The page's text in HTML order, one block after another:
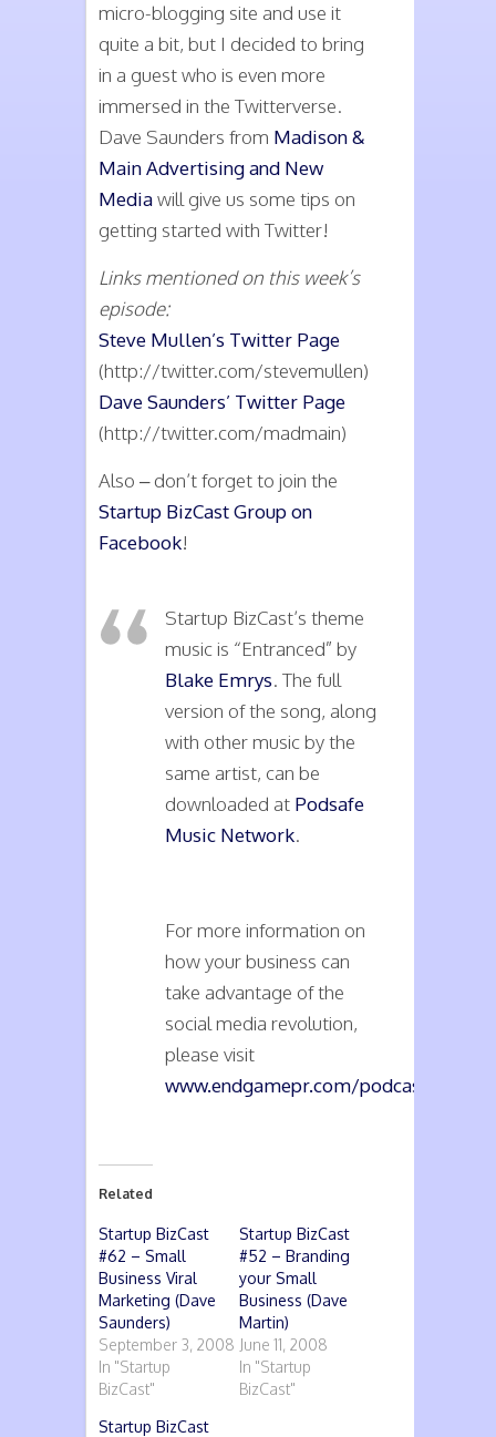
micro-blogging site and use it
quite a bit, but I decided to bring
in a guest who is even more
immersed in the Twitterverse.
Dave Saunders from Madison &
Main Advertising and New
Mediawill give us some tips on
getting started with Twitter!
Links mentioned on this week’s
episode:
Steve Mullen’s Twitter Page
(http://twitter.com/stevemullen)
Dave Saunders’ Twitter Page
(http://twitter.com/madmain)
Also – don’t forget to join the
Startup BizCast Group on
Facebook!
Startup BizCast’s theme
music is “Entranced” by
Blake Emrys. The full
version of the song, along
with other music by the
same artist, can be
downloaded at Podsafe
Music Network.
For more information on
how your business can
take advantage of the
social media revolution,
please visit
www.endgamepr.com/podcasts
Related
Startup BizCast
#62 – Small
Business Viral
Marketing (Dave
Saunders)
September 3, 2008
In "Startup
BizCast"
Startup BizCast
#52 – Branding
your Small
Business (Dave
Martin)
June 11, 2008
In "Startup
BizCast"
Startup BizCast